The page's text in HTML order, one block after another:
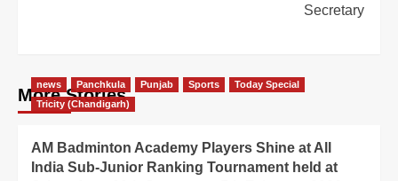
Secretary
More Stories
news Panchkula Punjab Sports
Today Special
Tricity (Chandigarh)
AM Badminton Academy Players Shine at All
India Sub-Junior Ranking Tournament held at